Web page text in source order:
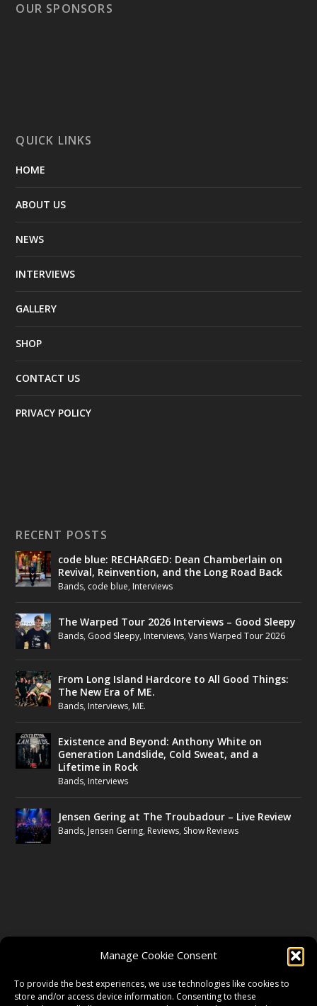
Manage Cookie Consent
To provide the best experiences, we use technologies like cookies to
store and/or access device information. Consenting to these
OUR SPONSORS
QUICK LINKS
HOME
ABOUT US
NEWS
INTERVIEWS
GALLERY
SHOP
CONTACT US
PRIVACY POLICY
RECENT POSTS
code blue: RECHARGED: Dean Chamberlain on
Revival, Reinvention, and the Long Road Back
Bands, code blue, Interviews
The Warped Tour 2026 Interviews – Good Sleepy
Bands, Good Sleepy, Interviews,Vans Warped Tour 2026
From Long Island Hardcore to All Good Things:
The New Era of ME.
Bands, Interviews, ME.
Existence and Beyond: Anthony White on
Generation Landslide, Cold Sweat, and a
Lifetime in Rock
Bands, Interviews
Jensen Gering at The Troubadour – Live Review
Bands, Jensen Gering, Reviews, Show Reviews